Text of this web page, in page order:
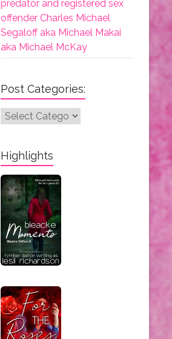
predator and registered sex
offender Charles Michael
Segaloff aka Michael Makai
aka Michael McKay
Post Categories:
Post
Highlights